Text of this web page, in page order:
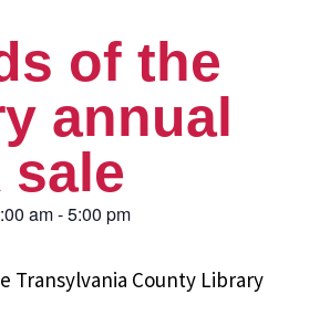
of the
annual
sale
am-5:00 pm